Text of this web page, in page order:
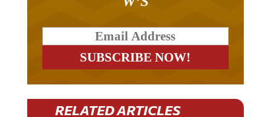
RELATED ARTICLES